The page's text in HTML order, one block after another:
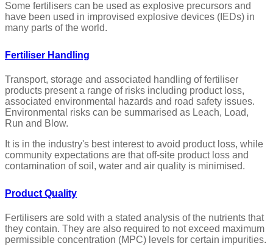
Some fertilisers can be used as explosive precursors and
have been used in improvised explosive devices (IEDs) in
many parts of the world.
Fertiliser Handling
Transport, storage and associated handling of fertiliser
products present a range of risks including product loss,
associated environmental hazards and road safety issues.
Environmental risks can be summarised as Leach, Load,
Run and Blow.
It is in the industry's best interest to avoid product loss, while
community expectations are that off-site product loss and
contamination of soil, water and air quality is minimised.
Product Quality
Fertilisers are sold with a stated analysis of the nutrients that
they contain. They are also required to not exceed maximum
permissible concentration (MPC) levels for certain impurities.